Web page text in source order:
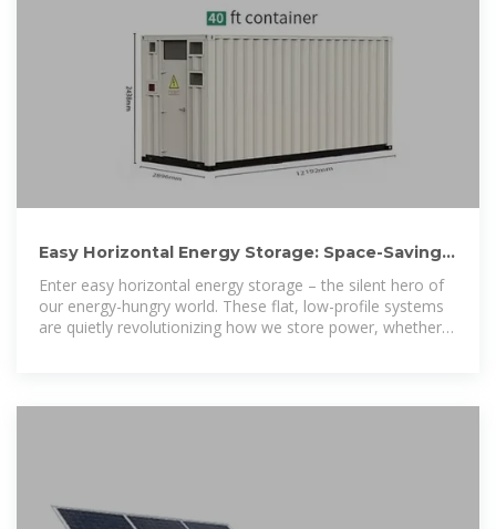
Easy Horizontal Energy Storage: Space-Saving
Power Solutions
Enter easy horizontal energy storage – the silent hero of
our energy-hungry world. These flat, low-profile systems
are quietly revolutionizing how we store power, whether